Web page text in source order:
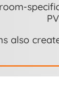
also